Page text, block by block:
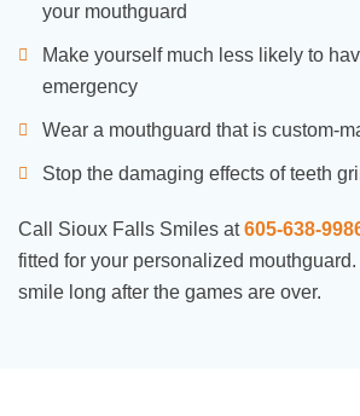
your mouthguard
Make yourself much less likely to
emergency
Wear a mouthguard that is custom-
Stop the damaging effects of teeth
Call Sioux Falls Smiles at605-638-
fitted for your personalized
smile long after the games are over.